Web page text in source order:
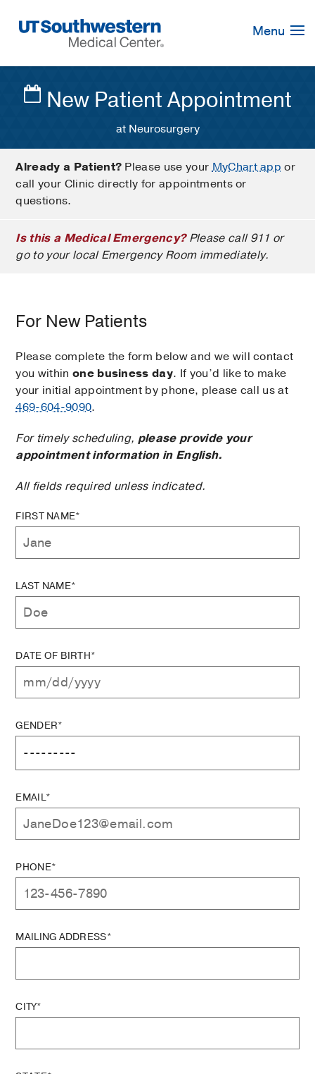
Navigation
Menu
New Patient Appointment
at Neurosurgery
Already a Patient? Please use yourMyChart app or
call your Clinic directly for appointments or
questions.
Is this a Medical Emergency?Please call 911 or
go to your local Emergency Room immediately.
For New Patients
Please complete the form below and we will contact
you within one business day. If you’d like to make
your initial appointment by phone, please call us at
469-604-9090.
For timely scheduling, please provide your
appointment information in English.
All fields required unless indicated.
FIRST NAME*
LAST NAME*
DATE OF BIRTH*
GENDER*
EMAIL*
PHONE*
MAILING ADDRESS*
CITY*